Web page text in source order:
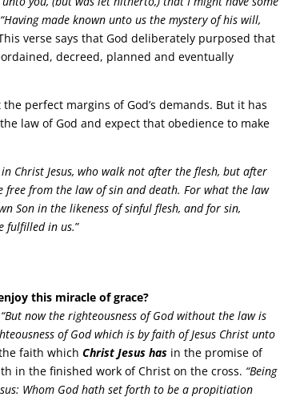
“Having made known unto us the mystery of his will,
verse says that God deliberately purposed that
decreed, planned and eventually
perfect margins of God’s demands. But it has
law of God and expect that obedience to make
Christ Jesus, who walk not after the flesh, but after
from the law of sin and death. For what the law
Son in the likeness of sinful flesh, and for sin,
fulfilled in us.”
this miracle of grace?
“But now the righteousness of God without the law is
of God which is by faith of Jesus Christ unto
the faith whichChrist Jesus has in the promise of
in the finished work of Christ on the cross. “Being
Whom God hath set forth to be a propitiation